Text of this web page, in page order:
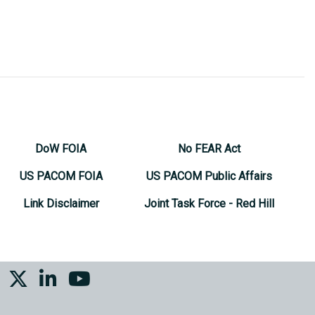
DoW FOIA
US PACOM FOIA
Link Disclaimer
No FEAR Act
US PACOM Public Affairs
Joint Task Force - Red Hill